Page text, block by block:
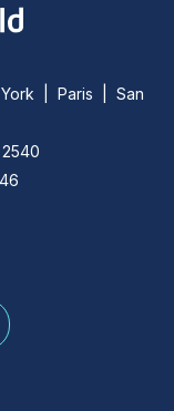
| Paris | San
2540